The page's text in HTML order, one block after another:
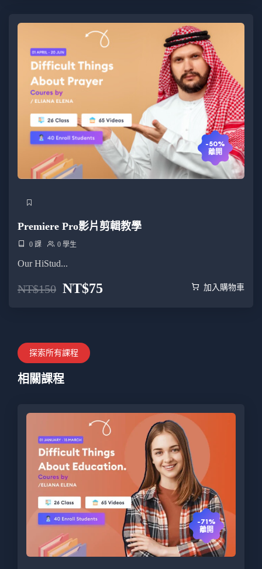
-50%
離開
Premiere Pro影片剪輯教學
0 課 0 學生
Our HiStud...
NT$150 NT$75 加入購物車
探索所有課程
相關課程
-71%
離開